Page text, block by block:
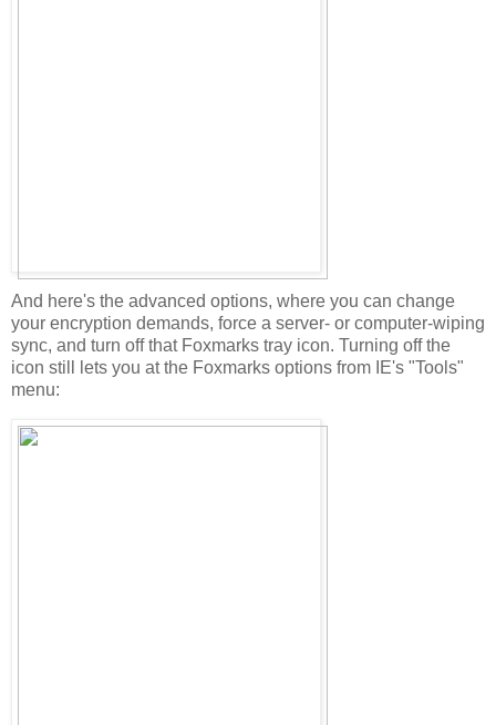
And here's the advanced options, where you can change
your encryption demands, force a server- or computer-wiping
sync, and turn off that Foxmarks tray icon. Turning off the
icon still lets you at the Foxmarks options from IE's "Tools"
menu: